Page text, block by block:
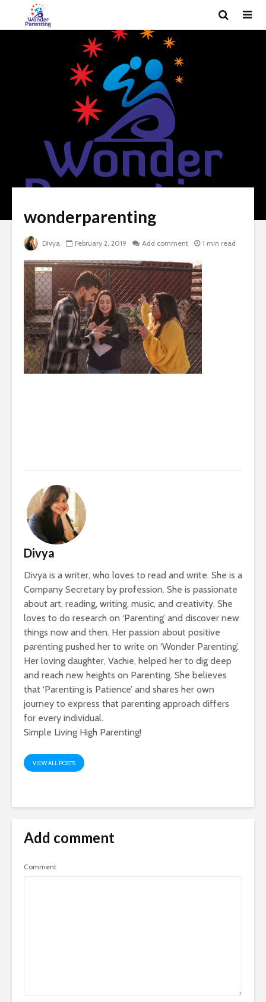
wonderparenting
Divya February 2, 2019 Add comment 1 min read
Divya
Divya is a writer, who loves to read and write. She is a
Company Secretary by profession. She is passionate
about art, reading, writing, music, and creativity. She
loves to do research on ‘Parenting’ and discover new
things now and then. Her passion about positive
parenting pushed her to write on ‘Wonder Parenting’.
Her loving daughter, Vachie, helped her to dig deep
and reach new heights on Parenting. She believes
that ‘Parenting is Patience’ and shares her own
journey to express that parenting approach differs
for every individual.
Simple Living High Parenting!
VIEW ALL POSTS
Add comment
Comment